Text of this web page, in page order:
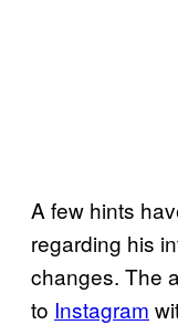
A few hints
regarding his
changes. The
to Instagram